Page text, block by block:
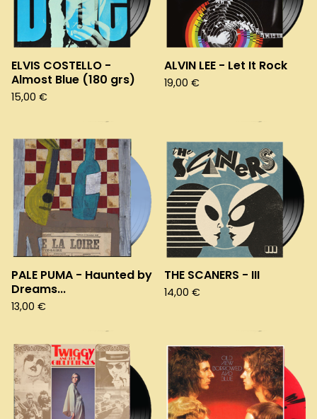
ELVIS COSTELLO -
Almost Blue (180 grs)
15,00 €
ALVIN LEE - Let It Rock
19,00 €
PALE PUMA - Haunted by
Dreams...
13,00 €
THE SCANERS - III
14,00 €